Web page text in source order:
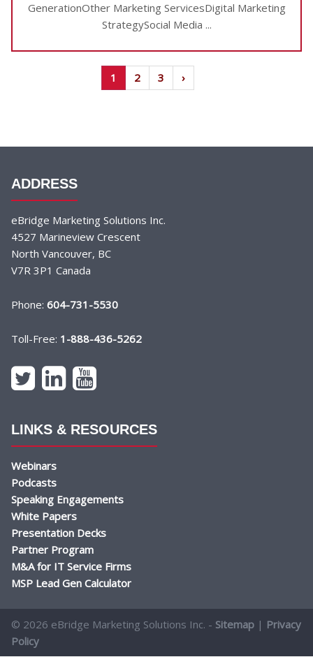
GenerationOther Marketing ServicesDigital Marketing
StrategySocial Media ...
1 2 3 ›
ADDRESS
eBridge Marketing Solutions Inc.
4527 Marineview Crescent
North Vancouver, BC
V7R 3P1 Canada
Phone: 604-731-5530
Toll-Free: 1-888-436-5262
LINKS & RESOURCES
Webinars
Podcasts
Speaking Engagements
White Papers
Presentation Decks
Partner Program
M&A for IT Service Firms
MSP Lead Gen Calculator
© 2026 eBridge Marketing Solutions Inc. - Sitemap | Privacy
Policy